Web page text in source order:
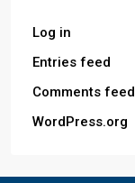
Log in
Entries feed
Comments feed
WordPress.org